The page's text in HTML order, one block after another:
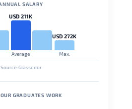
SALARY
USD 211K
Average
USD 272K
Max.
Source: Glassdoor
GRADUATES WORK